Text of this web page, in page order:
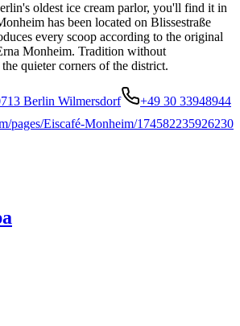
oldest ice cream parlor, you'll find it in
has been located on Blissestraße
every scoop according to the original
Monheim. Tradition without
quieter corners of the district.
Berlin Wilmersdorf
+49 30 33948944
pages/Eiscafé-Monheim/174582235926230